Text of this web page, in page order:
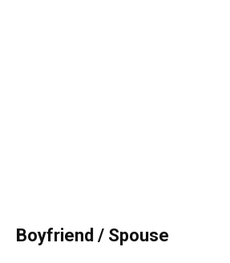
Boyfriend / Spouse